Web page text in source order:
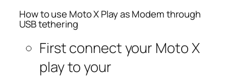
How to use Moto X Play as Modem through
USB tethering
First connect your Moto X
play to your